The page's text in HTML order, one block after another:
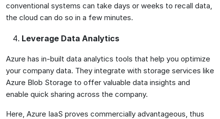
conventional systems can take days or weeks to recall data,
the cloud can do so in a few minutes.
Leverage Data Analytics
Azure has in-built data analytics tools that help you optimize
your company data. They integrate with storage services like
Azure Blob Storage to offer valuable data insights and
enable quick sharing across the company.
Here, Azure IaaS proves commercially advantageous, thus